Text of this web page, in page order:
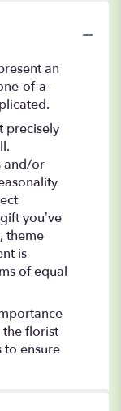
an
of-a-
precisely
and/or
you’ve
theme
is
of equal
florist
to ensure